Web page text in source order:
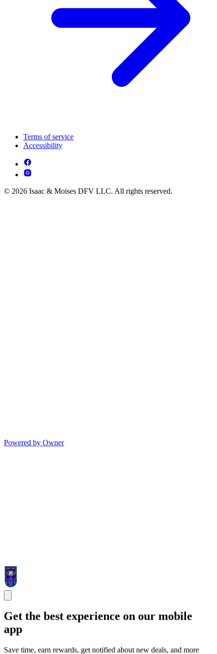
Terms of service
Accessibility
© 2026 Isaac & Moises DFV LLC. All rights reserved.
Powered by Owner
Get the best experience on our mobile
app
Save time, earn rewards, get notified about new deals, and more